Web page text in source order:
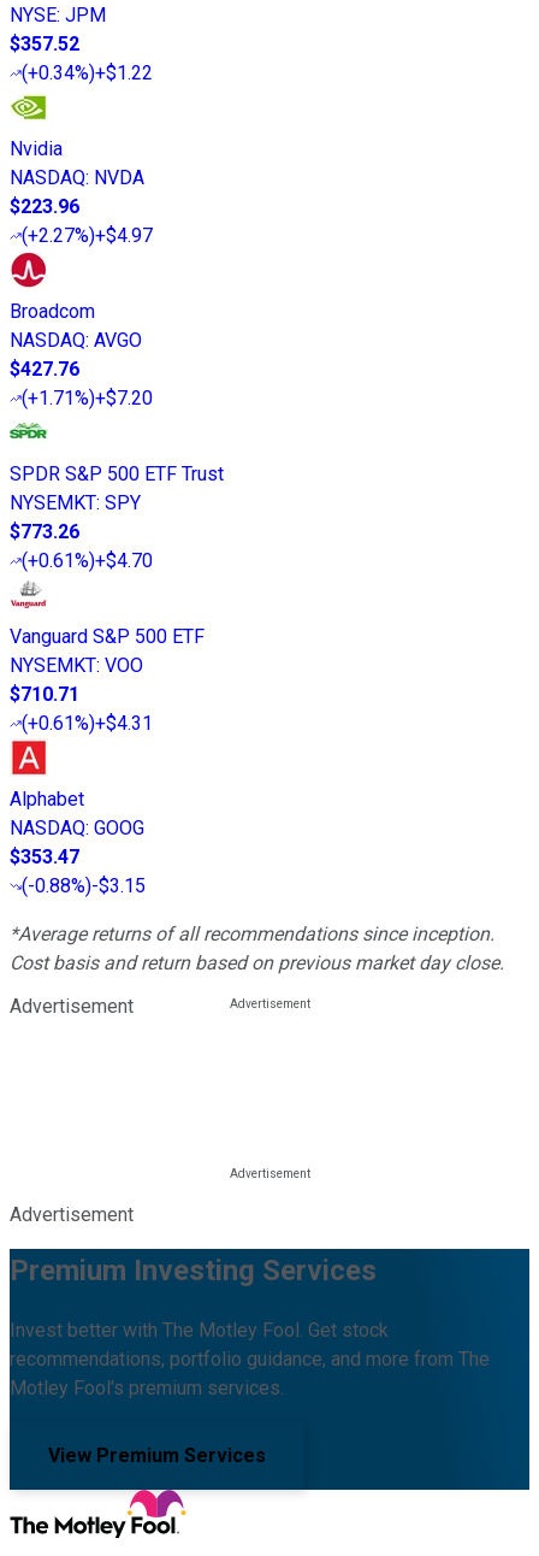
NYSE: JPM
$357.52
(+0.34%)+$1.22
Nvidia
NASDAQ: NVDA
$223.96
(+2.27%)+$4.97
Broadcom
NASDAQ: AVGO
$427.76
(+1.71%)+$7.20
SPDR S&P 500 ETF Trust
NYSEMKT: SPY
$773.26
(+0.61%)+$4.70
Vanguard S&P 500 ETF
NYSEMKT: VOO
$710.71
(+0.61%)+$4.31
Alphabet
NASDAQ: GOOG
$353.47
(-0.88%)-$3.15
*Average returns of all recommendations since inception.
Cost basis and return based on previous market day close.
Advertisement
Advertisement
Premium Investing Services
Invest better with The Motley Fool. Get stock
recommendations, portfolio guidance, and more from The
Motley Fool's premium services.
View Premium Services